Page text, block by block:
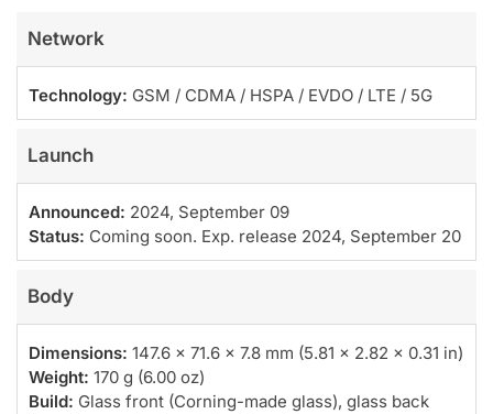
Network
Technology: GSM / CDMA / HSPA / EVDO / LTE / 5G
Launch
Announced: 2024, September 09
Status: Coming soon. Exp. release 2024, September 20
Body
Dimensions: 147.6 x 71.6 x 7.8 mm (5.81 x 2.82 x 0.31 in)
Weight: 170 g (6.00 oz)
Build: Glass front (Corning-made glass), glass back